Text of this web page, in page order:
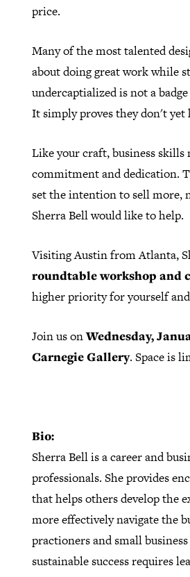
price.
Many of the most talented
about doing great work while
undercaptialized is not a
It simply proves they don't yet
Like your craft, business
commitment and dedication.
set the intention to sell more,
Sherra Bell would like to help.
Visiting Austin from Atlanta,
roundtable workshop and
higher priority for yourself
Join us onWednesday,
Carnegie Gallery. Space is
Bio:
Sherra Bell is a career and
professionals. She provides
that helps others develop the
more effectively navigate the
practioners and small
sustainable success requires